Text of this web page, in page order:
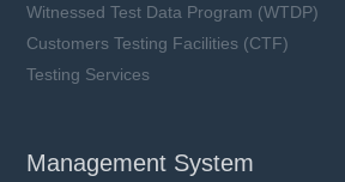
Witnessed Test Data Program (WTDP)
Customers Testing Facilities (CTF)
Testing Services
Management System